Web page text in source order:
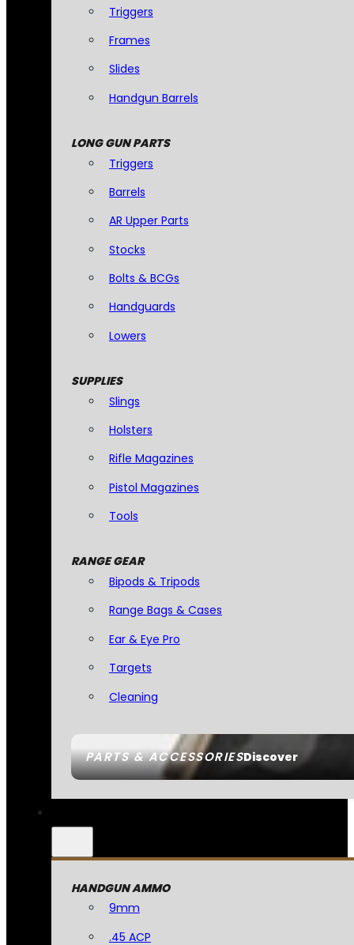
PARTS & ACCESSORIESDiscover
Triggers
Frames
Slides
Handgun Barrels
LONG GUN PARTS
Triggers
Barrels
AR Upper Parts
Stocks
Bolts & BCGs
Handguards
Lowers
SUPPLIES
Slings
Holsters
Rifle Magazines
Pistol Magazines
Tools
RANGE GEAR
Bipods & Tripods
Range Bags & Cases
Ear & Eye Pro
Targets
Cleaning
HANDGUN AMMO
9mm
.45 ACP